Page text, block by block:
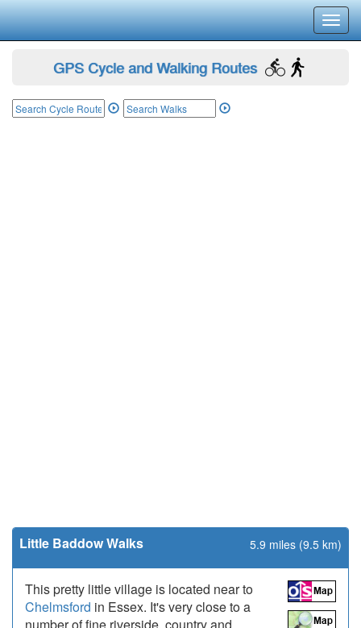
GPS Cycle and Walking Routes
Little Baddow Walks 5.9 miles (9.5 km)
This pretty little village is located near to
Chelmsford in Essex. It's very close to a